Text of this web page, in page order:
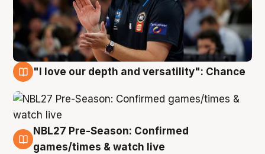
"I love our depth and versatility": Chance
4 Aug
NBL27 Pre-Season: Confirmed
games/times & watch live